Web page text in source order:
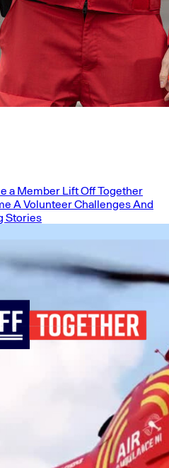
a Member Lift Off Together
A VolunteerChallenges And
Stories